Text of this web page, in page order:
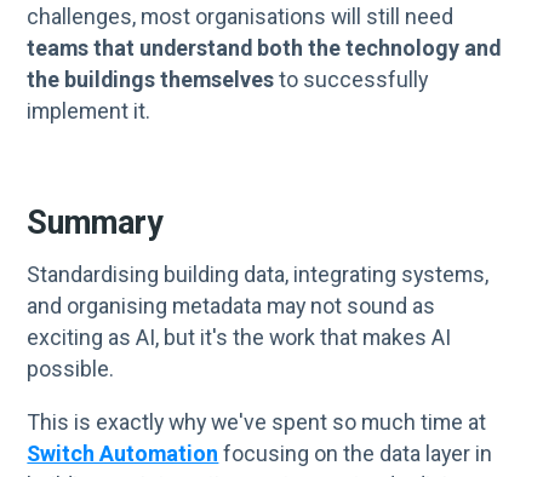
challenges, most organisations will still need
teams that understand both the technology and
the buildings themselvesto successfully
implement it.
Summary
Standardising building data, integrating systems,
and organising metadata may not sound as
exciting as AI, but it's the work that makes AI
possible.
This is exactly why we've spent so much time at
Switch Automation focusing on the data layer in